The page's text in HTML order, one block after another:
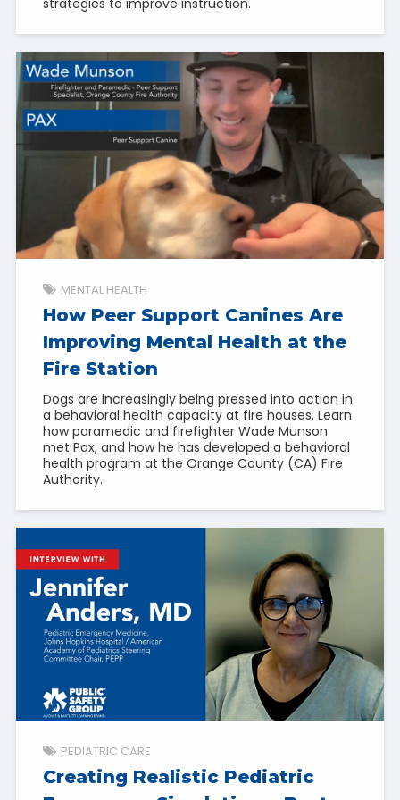
strategies to improve instruction.
MENTAL HEALTH
How Peer Support Canines Are
Improving Mental Health at the
Fire Station
Dogs are increasingly being pressed into action in
a behavioral health capacity at fire houses. Learn
how paramedic and firefighter Wade Munson
met Pax, and how he has developed a behavioral
health program at the Orange County (CA) Fire
Authority.
PEDIATRIC CARE
Creating Realistic Pediatric